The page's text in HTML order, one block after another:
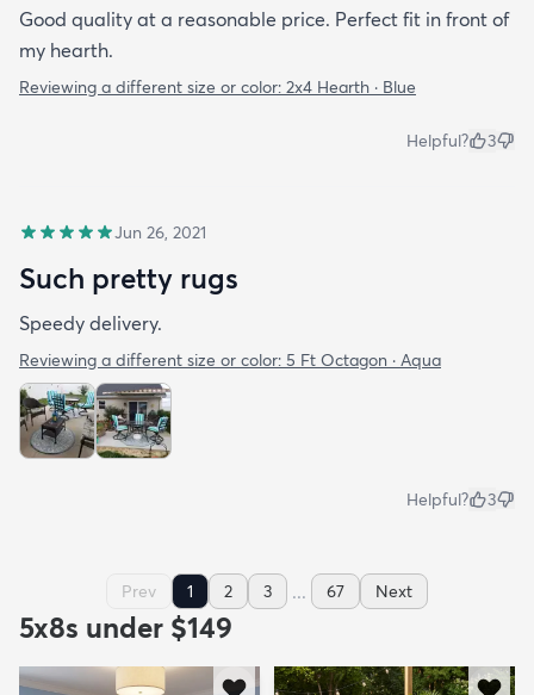
Good quality at a reasonable price. Perfect fit in front of
my hearth.
Reviewing a different size or color: 2x4 Hearth · Blue
Helpful? 3
Jun 26, 2021
Such pretty rugs
Speedy delivery.
Reviewing a different size or color: 5 Ft Octagon · Aqua
Helpful? 3
Prev 1 2 3 ... 67 Next
5x8s under $149